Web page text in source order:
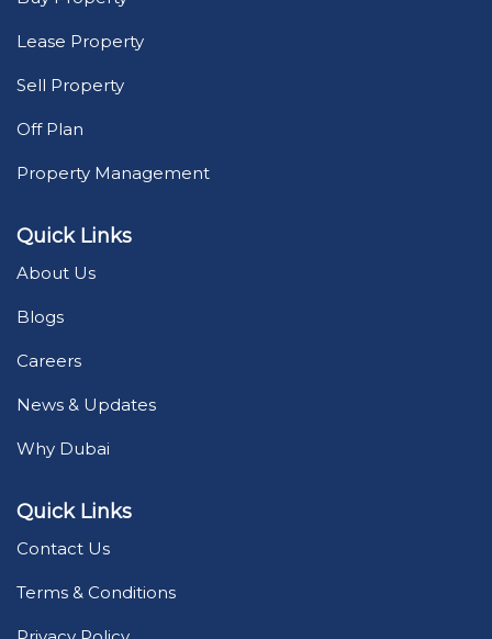
Lease Property
Sell Property
Off Plan
Property Management
Quick Links
About Us
Blogs
Careers
News & Updates
Why Dubai
Quick Links
Contact Us
Terms & Conditions